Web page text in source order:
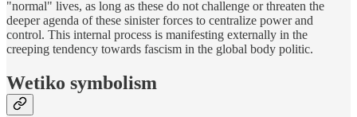
"normal" lives, as long as these do not challenge or threaten the
deeper agenda of these sinister forces to centralize power and
control. This internal process is manifesting externally in the
creeping tendency towards fascism in the global body politic.
Wetiko symbolism